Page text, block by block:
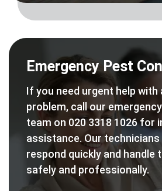
Emergency Pest
If you need urgent help with
problem, call our
team on 020 3318 1026 for
assistance. Our
respond quickly and handle
safely and professionally.